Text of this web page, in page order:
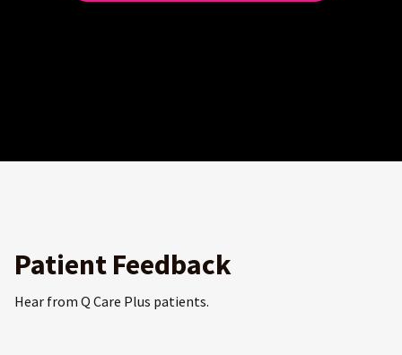
Patient Feedback
Hear from Q Care Plus patients.